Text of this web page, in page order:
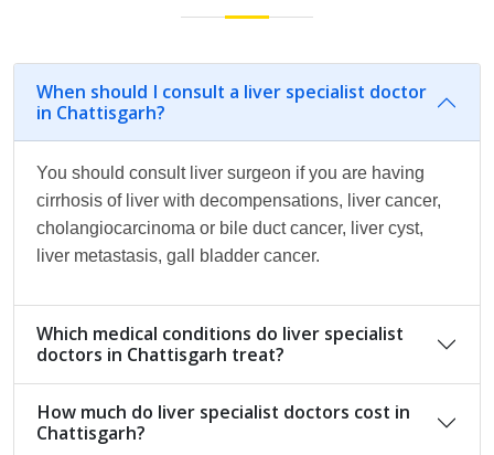
When should I consult a liver specialist doctor
in Chattisgarh?
You should consult liver surgeon if you are having
cirrhosis of liver with decompensations, liver cancer,
cholangiocarcinoma or bile duct cancer, liver cyst,
liver metastasis, gall bladder cancer.
Which medical conditions do liver specialist
doctors in Chattisgarh treat?
How much do liver specialist doctors cost in
Chattisgarh?